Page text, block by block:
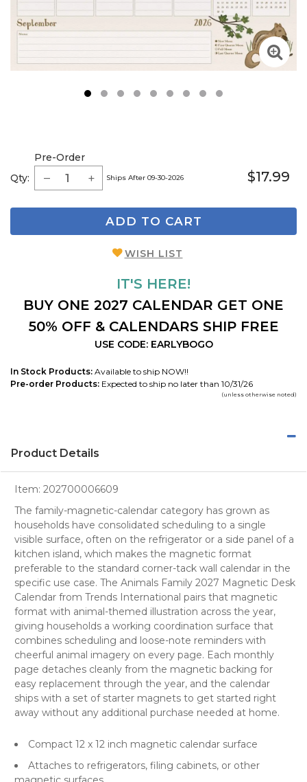
2 3 45
Qty:
Pre-Order
Ships After 09-30-2026 $17.99
ADD TO CART
WISH LIST
IT'S HERE!
BUY ONE 2027 CALENDAR GET ONE
50% OFF & CALENDARS SHIP FREE
USE CODE: EARLYBOGO
In Stock Products: Available to ship NOW!!
Pre-order Products: Expected to ship no later than 10/31/26
(unless otherwise noted)
Product Details
Item: 202700006609
The family-magnetic-calendar category has grown as
households have consolidated scheduling to a single
visible surface, often on the refrigerator or a side panel of a
kitchen island, which makes the magnetic format
preferable to the standard corner-tack wall calendar in the
specific use case. The Animals Family 2027 Magnetic Desk
Calendar from Trends International pairs that magnetic
format with animal-themed illustration across the year,
giving households a working coordination surface that
combines scheduling and loose-note reminders with
cheerful animal imagery on every page. Each monthly
page detaches cleanly from the magnetic backing for
easy replacement through the year, and the calendar
ships with a set of starter magnets to get started right
away without any additional purchase needed at home.
Compact 12 x 12 inch magnetic calendar surface
Attaches to refrigerators, filing cabinets, or other